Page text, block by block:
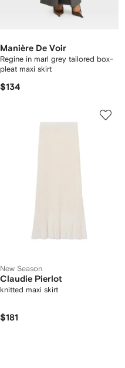
Manière De Voir
Regine in marl grey tailored box-
pleat maxi skirt
$134
New Season
Claudie Pierlot
knitted maxi skirt
$181